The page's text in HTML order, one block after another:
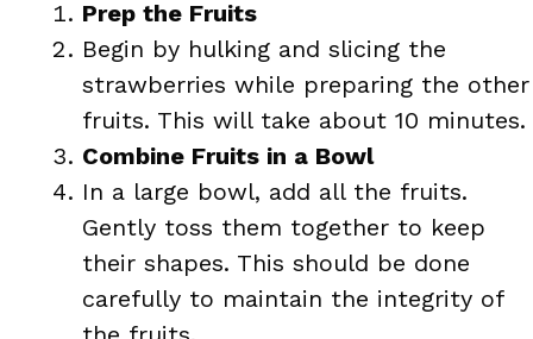
Prep the Fruits
Begin by hulking and slicing the
strawberries while preparing the other
fruits. This will take about 10 minutes.
Combine Fruits in a Bowl
In a large bowl, add all the fruits.
Gently toss them together to keep
their shapes. This should be done
carefully to maintain the integrity of